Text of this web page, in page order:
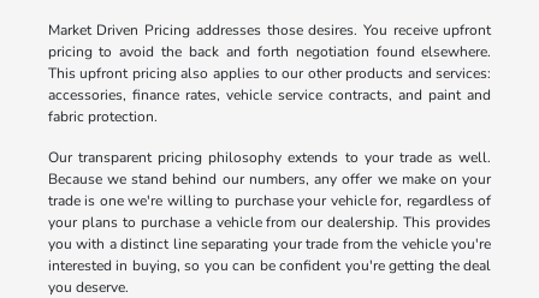
Market Driven Pricing addresses those desires. You receive upfront
pricing to avoid the back and forth negotiation found elsewhere.
This upfront pricing also applies to our other products and services:
accessories, finance rates, vehicle service contracts, and paint and
fabric protection.
Our transparent pricing philosophy extends to your trade as well.
Because we stand behind our numbers, any offer we make on your
trade is one we're willing to purchase your vehicle for, regardless of
your plans to purchase a vehicle from our dealership. This provides
you with a distinct line separating your trade from the vehicle you're
interested in buying, so you can be confident you're getting the deal
you deserve.